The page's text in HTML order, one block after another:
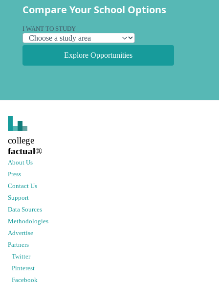
Compare Your School Options
I WANT TO STUDY
Explore Opportunities
college
factual®
About Us
Press
Contact Us
Support
Data Sources
Methodologies
Advertise
Partners
Twitter
Pinterest
Facebook